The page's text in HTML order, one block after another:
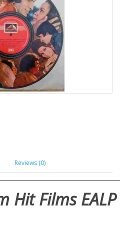
Reviews (0)
Hit Films